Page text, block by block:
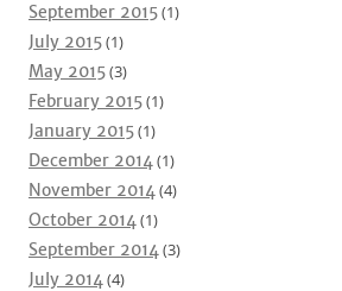
September 2015(1)
July 2015(1)
May 2015(3)
February 2015(1)
January 2015(1)
December 2014(1)
November 2014(4)
October 2014(1)
September 2014(3)
July 2014(4)